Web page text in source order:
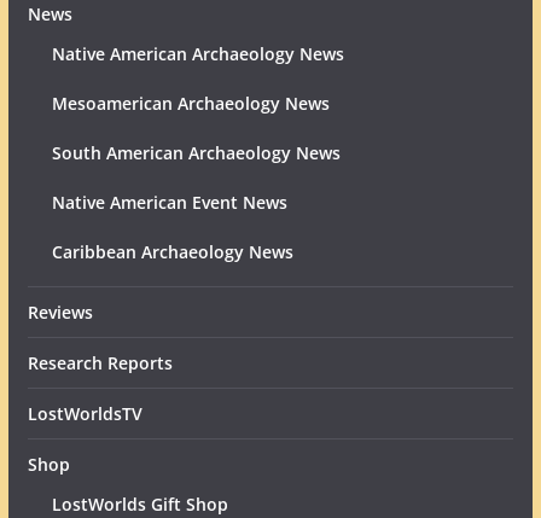
News
Native American Archaeology News
Mesoamerican Archaeology News
South American Archaeology News
Native American Event News
Caribbean Archaeology News
Reviews
Research Reports
LostWorldsTV
Shop
LostWorlds Gift Shop